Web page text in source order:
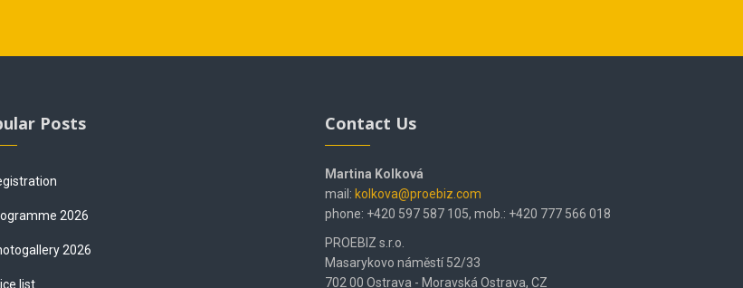
Posts
2026
2026
list
Contact Us
Martina Kolková
mail: kolkova@proebiz.com
phone: +420 597 587 105, mob.: +420 777 566 018
PROEBIZ s.r.o.
Masarykovo náměstí 52/33
702 00 Ostrava - Moravská Ostrava, CZ